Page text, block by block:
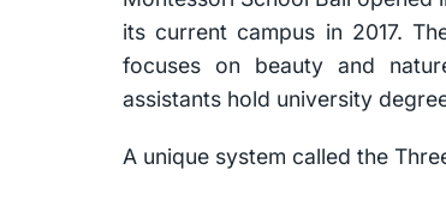
its current campus in 2017.
focuses on beauty and
assistants hold university
A unique system called the